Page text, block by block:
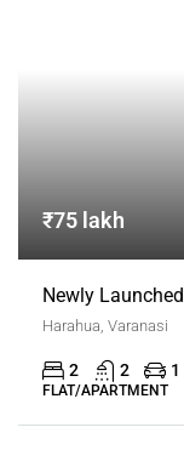
₹75 lakh
Newly
Harahua, Varanasi
2 2 1
FLAT/APARTMENT